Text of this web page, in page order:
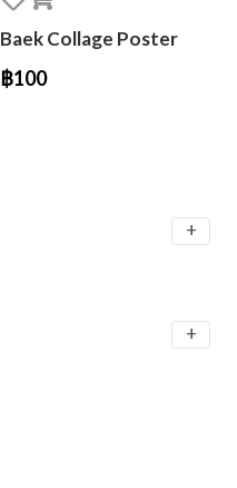
Baek Collage Poster
฿100